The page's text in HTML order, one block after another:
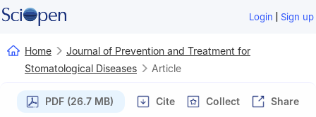
Login | Sign up
Home
Journal of Prevention and Treatment for
Stomatological Diseases
Article
PDF (26.7 MB) Cite Collect Share